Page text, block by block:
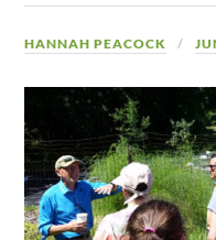
HANNAH PEACOCK